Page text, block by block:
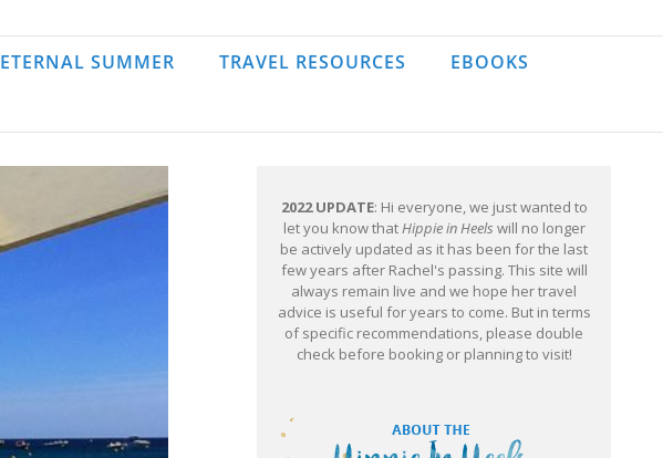
ETERNAL SUMMER TRAVEL RESOURCES EBOOKS
2022 UPDATE: Hi everyone, we just wanted to
let you know thatHippie in Heels will no longer
be actively updated as it has been for the last
few years after Rachel's passing. This site will
always remain live and we hope her travel
advice is useful for years to come. But in terms
of specific recommendations, please double
check before booking or planning to visit!